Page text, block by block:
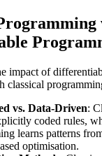
impact of
classical
vs. Data-Driven:
coded rules,
learns patterns
optimisation.